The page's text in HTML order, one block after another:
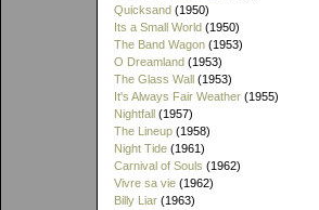
Quicksand (1950)
Its a Small World (1950)
The Band Wagon (1953)
O Dreamland (1953)
The Glass Wall (1953)
It's Always Fair Weather (1955)
Nightfall (1957)
The Lineup (1958)
Night Tide (1961)
Carnival of Souls (1962)
Vivre sa vie (1962)
Billy Liar (1963)